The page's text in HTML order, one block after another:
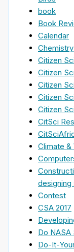
book
Book
Calendar
Chemistry
Citizen
Citizen
Citizen
Citizen
Citizen
CitSci
Climate &
designing
Contest
CSA 2017
Do NASA
Do-It-